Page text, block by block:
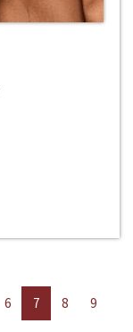
6 7 8
9